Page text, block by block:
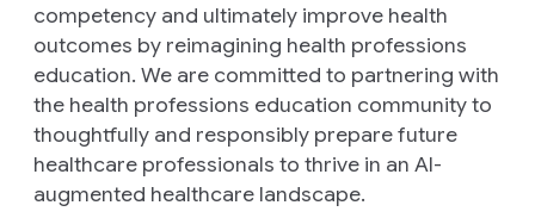
competency and ultimately improve health
outcomes by reimagining health professions
education. We are committed to partnering with
the health professions education community to
thoughtfully and responsibly prepare future
healthcare professionals to thrive in an AI-
augmented healthcare landscape.